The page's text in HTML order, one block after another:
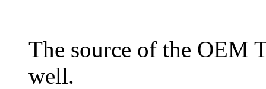
The source of the OEM
well.